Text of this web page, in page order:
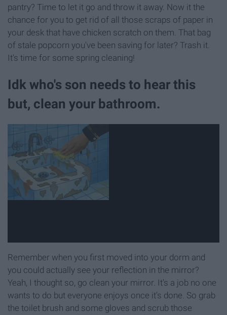
pantry? Time to let it go and throw it away. Now it the
chance for you to get rid of all those scraps of paper in
your desk that have chicken scratch on them. That bag
of stale popcorn you've been saving for later? Trash it.
It's time for some spring cleaning!
Idk who's son needs to hear this
but, clean your bathroom.
Remember when you first moved into your dorm and
you could actually see your reflection in the mirror?
Yeah, I thought so, go clean your mirror. It's a job no one
wants to do but everyone enjoys once it's done. So grab
the toilet brush and some gloves and scrub those